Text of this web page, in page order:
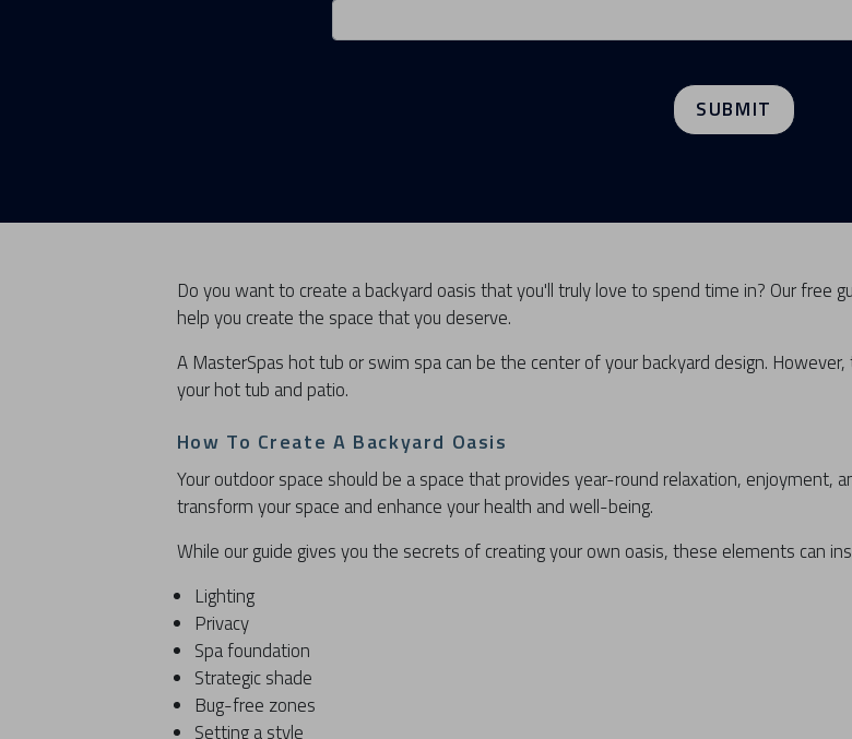
SUBMIT
Do you want to create a backyard oasis that you'll truly love to spend time in? Our free
help you create the space that you deserve.
A MasterSpas hot tub or swim spa can be the center of your backyard design.
your hot tub and patio.
How To Create A Backyard Oasis
Your outdoor space should be a space that provides year-round relaxation, enjoyment,
transform your space and enhance your health and well-being.
While our guide gives you the secrets of creating your own oasis, these elements can
Lighting
Privacy
Spa foundation
Strategic shade
Bug-free zones
Setting a style